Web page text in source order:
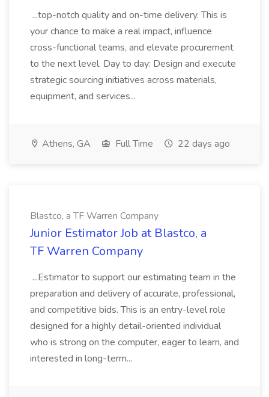
...top-notch quality and on-time delivery. This is
your chance to make a real impact, influence
cross-functional teams, and elevate procurement
to the next level. Day to day: Design and execute
strategic sourcing initiatives across materials,
equipment, and services...
Athens, GA Full Time 22 days ago
Blastco, a TF Warren Company
Junior Estimator Job at Blastco, a
TF Warren Company
...Estimator to support our estimating team in the
preparation and delivery of accurate, professional,
and competitive bids. This is an entry-level role
designed for a highly detail-oriented individual
who is strong on the computer, eager to learn, and
interested in long-term...